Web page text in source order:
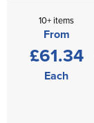
10+ items
From
£61.34
Each